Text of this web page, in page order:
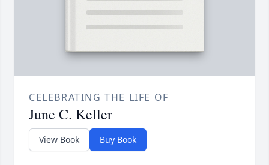
CELEBRATING THE LIFE OF
June C. Keller
View Book Buy Book